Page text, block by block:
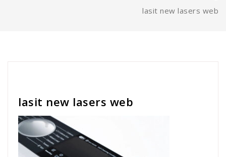
lasit new lasers web
lasit new lasers web